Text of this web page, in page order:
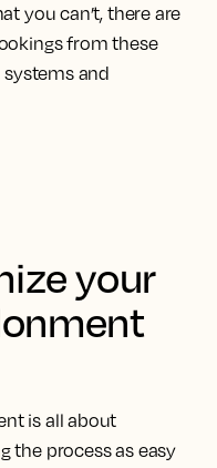
you can’t, there are
from these
and
your
is all about
the process as easy